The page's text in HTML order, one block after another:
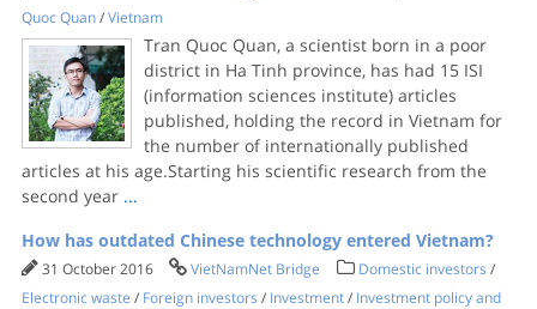
Quoc Quan/Vietnam
Tran Quoc Quan, a scientist born in a poor
district in Ha Tinh province, has had 15 ISI
(information sciences institute) articles
published, holding the record in Vietnam for
the number of internationally published
articles at his age.Starting his scientific research from the
second year ...
How has outdated Chinese technology entered Vietnam?
31 October 2016 VietNamNet Bridge Domestic investors /
Electronic waste / Foreign investors / Investment/ Investment policy and